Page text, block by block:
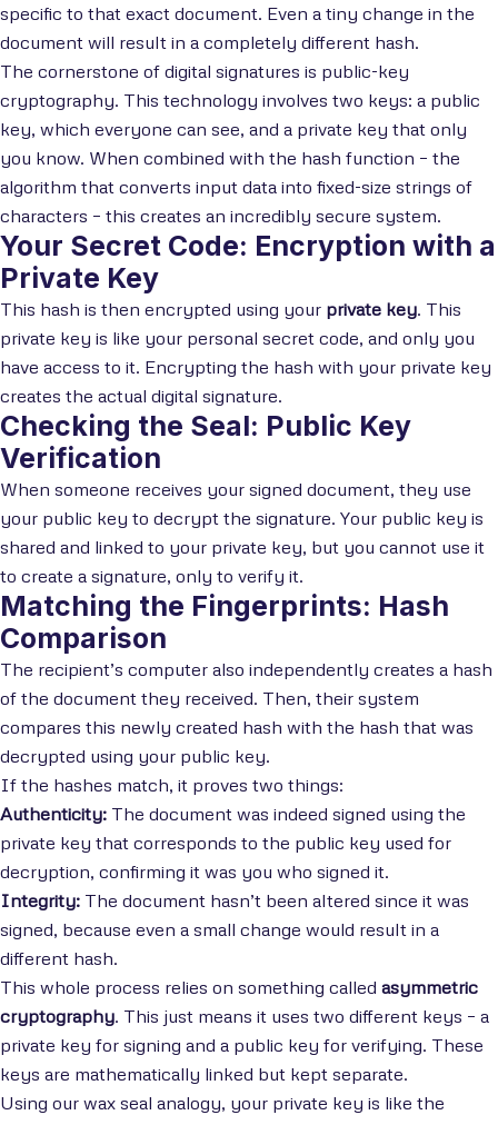
specific to that exact document. Even a tiny change in the
document will result in a completely different hash.
The cornerstone of digital signatures is public-key
cryptography. This technology involves two keys: a public
key, which everyone can see, and a private key that only
you know. When combined with the hash function – the
algorithm that converts input data into fixed-size strings of
characters – this creates an incredibly secure system.
Your Secret Code: Encryption with a
Private Key
This hash is then encrypted using your private key. This
private key is like your personal secret code, and only you
have access to it. Encrypting the hash with your private key
creates the actual digital signature.
Checking the Seal: Public Key
Verification
When someone receives your signed document, they use
your public key to decrypt the signature. Your public key is
shared and linked to your private key, but you cannot use it
to create a signature, only to verify it.
Matching the Fingerprints: Hash
Comparison
The recipient’s computer also independently creates a hash
of the document they received. Then, their system
compares this newly created hash with the hash that was
decrypted using your public key.
If the hashes match, it proves two things:
Authenticity: The document was indeed signed using the
private key that corresponds to the public key used for
decryption, confirming it was you who signed it.
Integrity: The document hasn’t been altered since it was
signed, because even a small change would result in a
different hash.
This whole process relies on something called asymmetric
cryptography. This just means it uses two different keys – a
private key for signing and a public key for verifying. These
keys are mathematically linked but kept separate.
Using our wax seal analogy, your private key is like the